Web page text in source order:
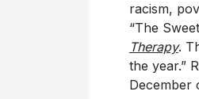
racism,
“The
Therapy.
the year.”
December